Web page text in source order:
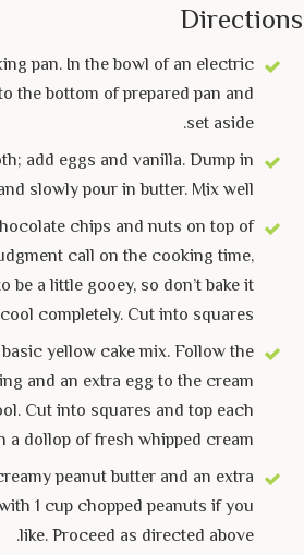
Directions
pan. In the bowl of an electric
the bottom of prepared pan and
set aside.
add eggs and vanilla. Dump in
slowly pour in butter. Mix well.
chips and nuts on top of
call on the cooking time,
a little gooey, so don’t bake it
completely. Cut into squares.
yellow cake mix. Follow the
and an extra egg to the cream
Cut into squares and top each
dollop of fresh whipped cream.
peanut butter and an extra
1 cup chopped peanuts if you
like. Proceed as directed above.